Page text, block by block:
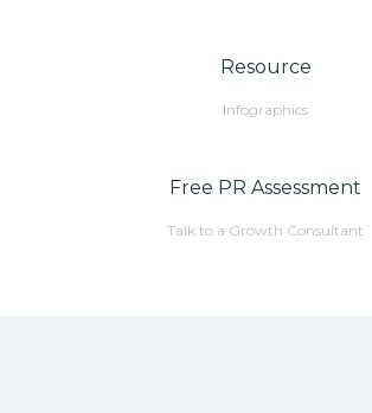
Resource
Infographics
Free PR Assessment
Talk to a Growth Consultant